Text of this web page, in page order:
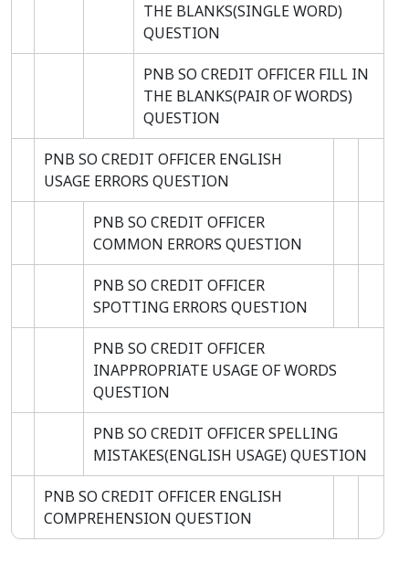
THE BLANKS(SINGLE WORD)
QUESTION
PNB SO CREDIT OFFICER FILL IN
THE BLANKS(PAIR OF WORDS)
QUESTION
PNB SO CREDIT OFFICER ENGLISH
USAGE ERRORS QUESTION
PNB SO CREDIT OFFICER
COMMON ERRORS QUESTION
PNB SO CREDIT OFFICER
SPOTTING ERRORS QUESTION
PNB SO CREDIT OFFICER
INAPPROPRIATE USAGE OF WORDS
QUESTION
PNB SO CREDIT OFFICER SPELLING
MISTAKES(ENGLISH USAGE) QUESTION
PNB SO CREDIT OFFICER ENGLISH
COMPREHENSION QUESTION